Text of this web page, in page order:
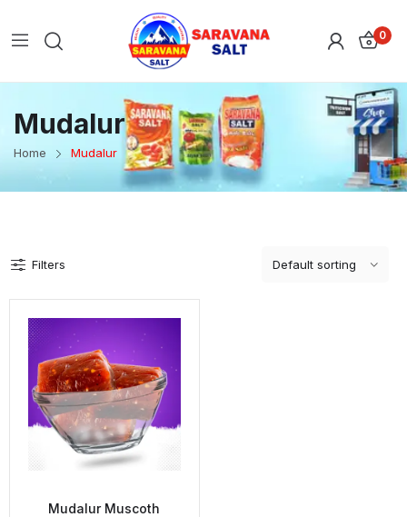
0
Mudalur
Home Mudalur
Filters
Mudalur Muscoth